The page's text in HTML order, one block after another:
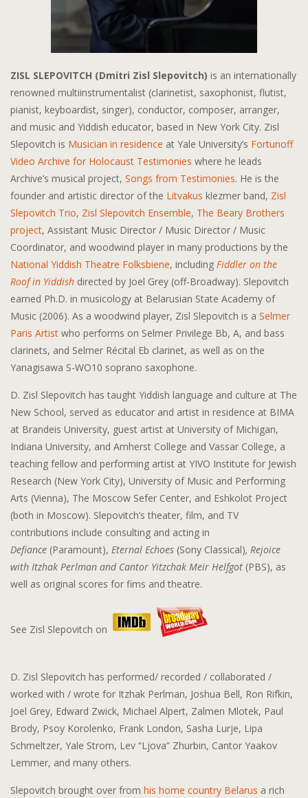
ZISL SLEPOVITCH (Dmitri Zisl Slepovitch) is an internationally
renowned multiinstrumentalist (clarinetist, saxophonist, flutist,
pianist, keyboardist, singer), conductor, composer, arranger,
and music and Yiddish educator, based in New York City. Zisl
Slepovitch is Musician in residence at Yale University’s Fortunoff
Video Archive for Holocaust Testimonies where he leads
Archive’s musical project, Songs from Testimonies. He is the
founder and artistic director of the Litvakus klezmer band, Zisl
Slepovitch Trio, Zisl Slepovitch Ensemble, The Beary Brothers
project, Assistant Music Director / Music Director / Music
Coordinator, and woodwind player in many productions by the
National Yiddish Theatre Folksbiene, including Fiddler on the
Roof in Yiddish directed by Joel Grey (off-Broadway). Slepovitch
earned Ph.D. in musicology at Belarusian State Academy of
Music (2006). As a woodwind player, Zisl Slepovitch is a Selmer
Paris Artist who performs on Selmer Privilege Bb, A, and bass
clarinets, and Selmer Récital Eb clarinet, as well as on the
Yanagisawa S-WO10 soprano saxophone.
D. Zisl Slepovitch has taught Yiddish language and culture at The
New School, served as educator and artist in residence at BIMA
at Brandeis University, guest artist at University of Michigan,
Indiana University, and Amherst College and Vassar College, a
teaching fellow and performing artist at YIVO Institute for Jewish
Research (New York City), University of Music and Performing
Arts (Vienna), The Moscow Sefer Center, and Eshkolot Project
(both in Moscow). Slepovitch’s theater, film, and TV
contributions include consulting and acting in
Defiance (Paramount), Eternal Echoes (Sony Classical), Rejoice
with Itzhak Perlman and Cantor Yitzchak Meir Helfgot (PBS), as
well as original scores for fims and theatre.
See Zisl Slepovitch on
D. Zisl Slepovitch has performed/ recorded / collaborated /
worked with / wrote for Itzhak Perlman, Joshua Bell, Ron Rifkin,
Joel Grey, Edward Zwick, Michael Alpert, Zalmen Mlotek, Paul
Brody, Psoy Korolenko, Frank London, Sasha Lurje, Lipa
Schmeltzer, Yale Strom, Lev “Ljova” Zhurbin, Cantor Yaakov
Lemmer, and many others.
Slepovitch brought over from his home country Belarus a rich